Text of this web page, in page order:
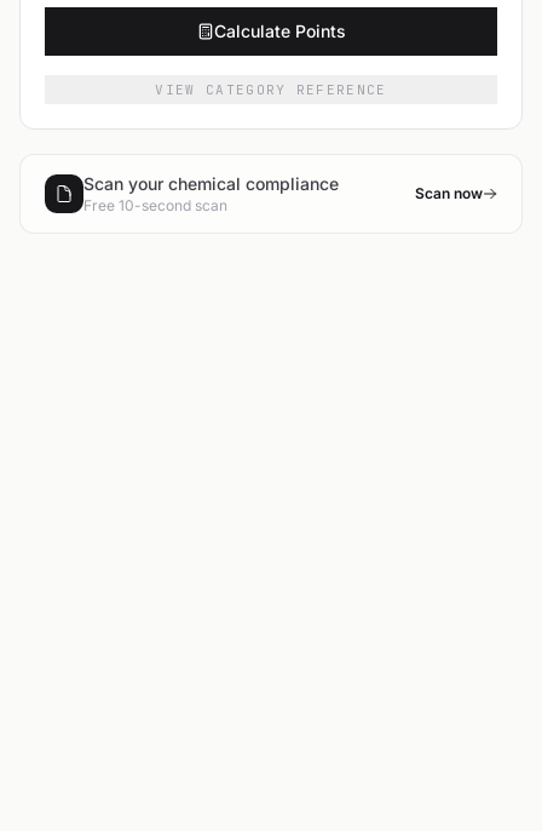
Calculate Points
VIEW CATEGORY REFERENCE
Scan your chemical compliance
Free 10-second scan
Scan now